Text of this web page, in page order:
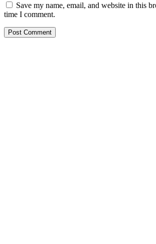
Save my name, email, and website in this
time I comment.